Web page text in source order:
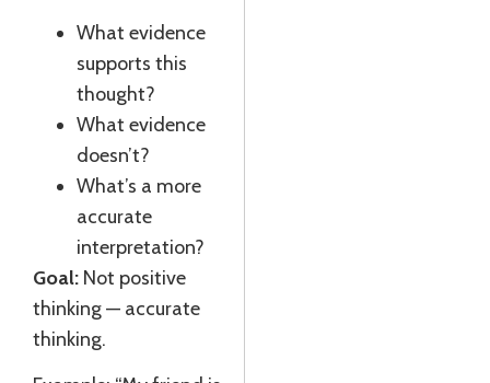
What evidence
supports this
thought?
What evidence
doesn’t?
What’s a more
accurate
interpretation?
Goal: Not positive
thinking — accurate
thinking.